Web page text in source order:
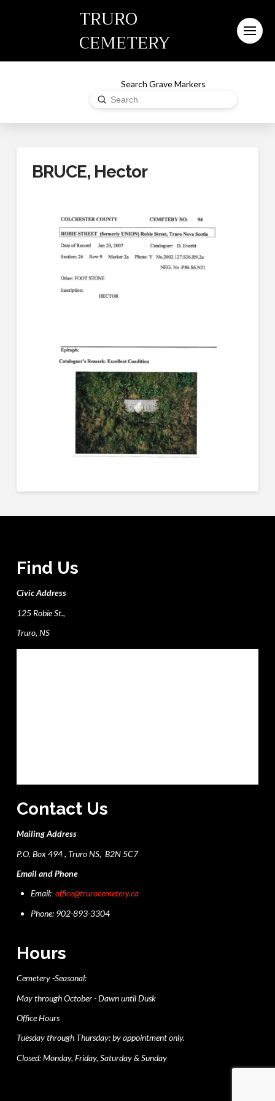
TRURO
CEMETERY
Search Grave Markers
Search
Submit
BRUCE, Hector
Find Us
Civic Address
125 Robie St.,
Truro, NS
Contact Us
Mailing Address
P.O. Box 494 , Truro NS, B2N 5C7
Email and Phone
Email:office@trurocemetery.ca
Phone: 902-893-3304
Hours
Cemetery -Seasonal:
May through October - Dawn until Dusk
Office Hours
Tuesday through Thursday: by appointment only.
Closed: Monday, Friday, Saturday & Sunday